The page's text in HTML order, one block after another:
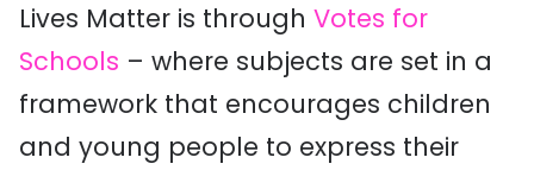
Lives Matter is through Votes for
Schools – where subjects are set in a
framework that encourages children
and young people to express their